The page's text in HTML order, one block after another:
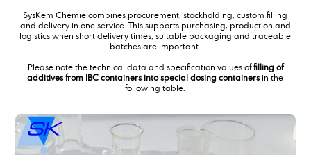
SysKem Chemie combines procurement, stockholding, custom filling
and delivery in one service. This supports purchasing, production and
logistics when short delivery times, suitable packaging and traceable
batches are important.
Please note the technical data and specification values offilling of
additives from IBC containers into special dosing containersin the
following table.